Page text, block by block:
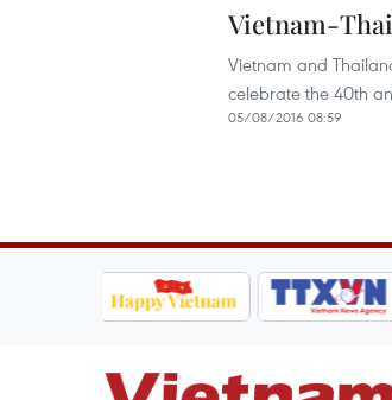
Vietnam-
Vietnam and
celebrate the 40th
05/08/2016 08:59